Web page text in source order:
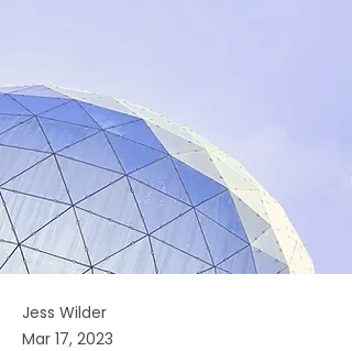
Jess Wilder
Mar 17, 2023